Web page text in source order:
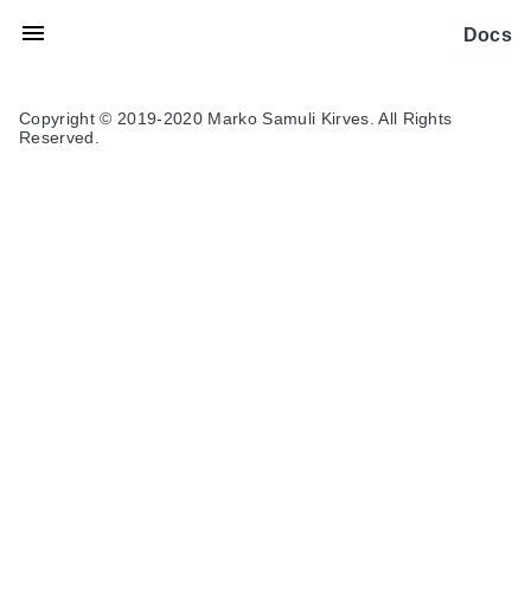
Docs
Copyright © 2019-2020 Marko Samuli Kirves. All Rights
Reserved.